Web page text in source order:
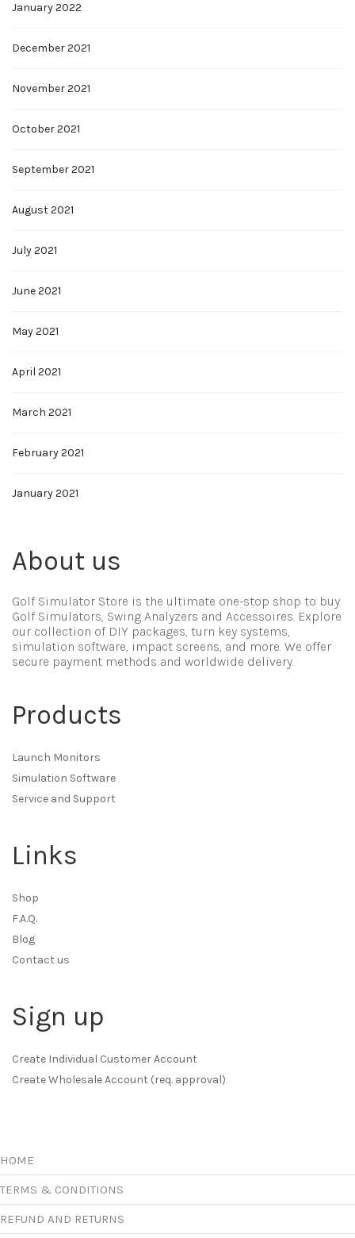
January 2022
December 2021
November 2021
October 2021
September 2021
August 2021
July 2021
June 2021
May 2021
April 2021
March 2021
February 2021
January 2021
About us
Golf Simulator Store is the ultimate one-stop shop to buy
Golf Simulators, Swing Analyzers and Accessoires. Explore
our collection of DIY packages, turn key systems,
simulation software, impact screens, and more. We offer
secure payment methods and worldwide delivery.
Products
Launch Monitors
Simulation Software
Service and Support
Links
Shop
F.A.Q.
Blog
Contact us
Sign up
Create Individual Customer Account
Create Wholesale Account (req. approval)
HOME
TERMS & CONDITIONS
REFUND AND RETURNS